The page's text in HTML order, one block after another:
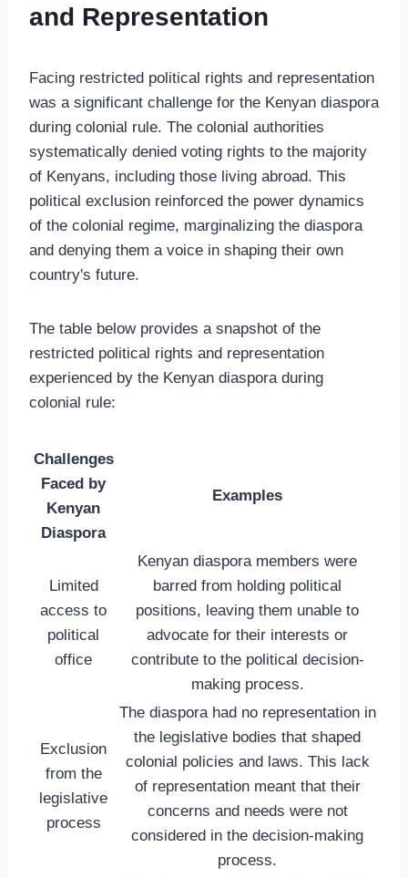
and Representation
Facing restricted political rights and representation
was a significant challenge for the Kenyan diaspora
during colonial rule. The colonial authorities
systematically denied voting rights to the majority
of Kenyans, including those living abroad. This
political exclusion reinforced the power dynamics
of the colonial regime, marginalizing the diaspora
and denying them a voice in shaping their own
country's future.
The table below provides a snapshot of the
restricted political rights and representation
experienced by the Kenyan diaspora during
colonial rule:
Challenges
Faced by
Kenyan
Diaspora
Examples
Limited
access to
political
office
Kenyan diaspora members were
barred from holding political
positions, leaving them unable to
advocate for their interests or
contribute to the political decision-
making process.
Exclusion
from the
legislative
process
The diaspora had no representation in
the legislative bodies that shaped
colonial policies and laws. This lack
of representation meant that their
concerns and needs were not
considered in the decision-making
process.